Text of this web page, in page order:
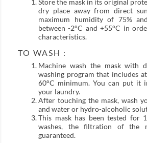
Store the mask in its original
dry place away from direct
maximum humidity of 75%
between -2°C and +55°C in
characteristics.
TO WASH :
Machine wash the mask with
washing program that includes
60°C minimum. You can put it
your laundry.
After touching the mask, wash
and water or hydro-alcoholic
This mask has been tested for
washes, the filtration of the
guaranteed.